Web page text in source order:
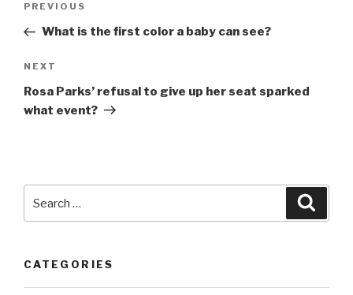
Previous
Post
PREVIOUS
What is the first color a baby can see?
Next
Post
NEXT
Rosa Parks’ refusal to give up her seat sparked
what event?
for:
CATEGORIES